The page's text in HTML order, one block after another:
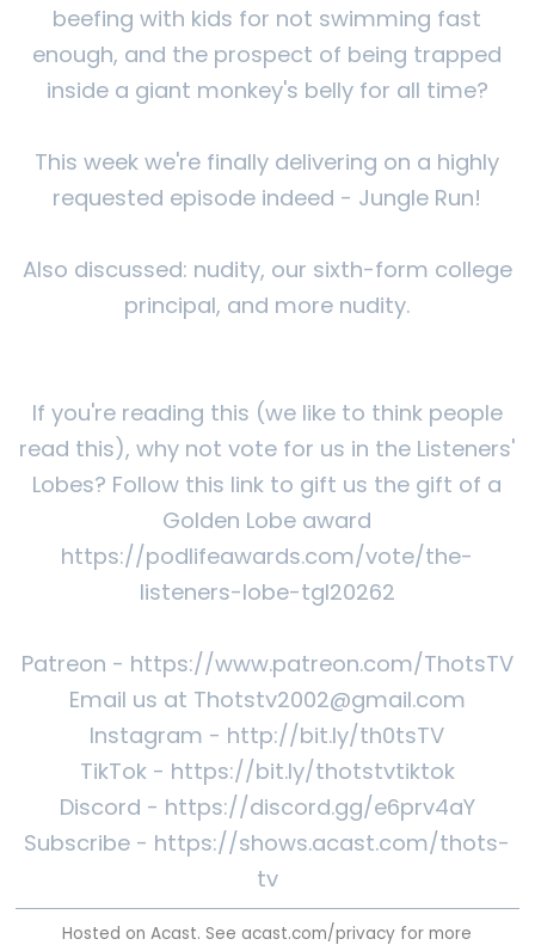
beefing with kids for not swimming fast
enough, and the prospect of being trapped
inside a giant monkey's belly for all time?
This week we're finally delivering on a highly
requested episode indeed - Jungle Run!
Also discussed: nudity, our sixth-form college
principal, and more nudity.
If you're reading this (we like to think people
read this), why not vote for us in the Listeners'
Lobes? Follow this link to gift us the gift of a
Golden Lobe award
https://podlifeawards.com/vote/the-
listeners-lobe-tgl20262
Patreon - https://www.patreon.com/ThotsTV
Email us at Thotstv2002@gmail.com
Instagram - http://bit.ly/th0tsTV
TikTok - https://bit.ly/thotstvtiktok
Discord - https://discord.gg/e6prv4aY
Subscribe - https://shows.acast.com/thots-
tv
Hosted on Acast. See acast.com/privacy for more